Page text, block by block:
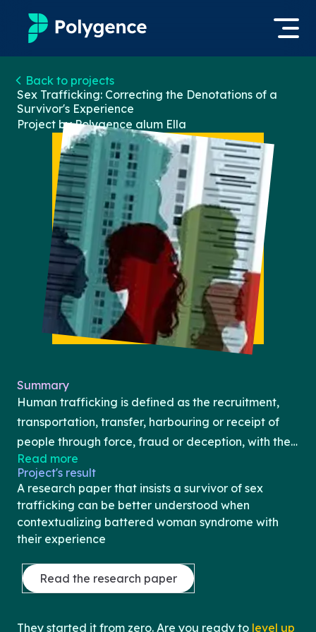
Mentored Research
Experiences
Projects
Mentors
Outcomes
Resources
Apply now
Back to projects
Sex Trafficking: Correcting the Denotations of a
Survivor's Experience
Project by Polygence alum Ella
Project's result
A research paper that insists a survivor of sex
trafficking can be better understood when
contextualizing battered woman syndrome with
their experience
Read the research paper
They started it from zero. Are you ready to level up
Summary
Human trafficking is defined as the recruitment,
transportation, transfer, harbouring or receipt of
people through force, fraud or deception, with the
aim of exploiting them for profit (United Nations).
Human trafficking has received publicity and
heightened awareness through the development of
the internet and social media. Human trafficking
can be committed and practiced anywhere, at
anytime, and with anyone. Among the varying
concentrations of human trafficking, sex-
trafficking is regarded as a form of modern-day
Read more